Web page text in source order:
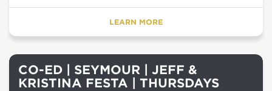
LEARN MORE
CO-ED | SEYMOUR | JEFF &
KRISTINA FESTA | THURSDAYS